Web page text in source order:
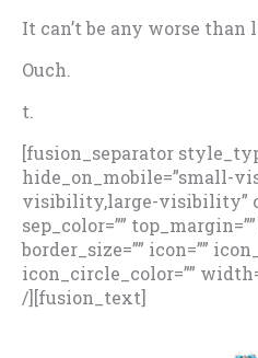
It can’t be any worse than
Ouch.
t.
[fusion_separator
hide_on_mobile=”small-
visibility,large-visibility”
sep_color=””
border_size=”” icon=””
icon_circle_color=””
/][fusion_text]